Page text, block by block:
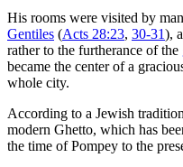
His rooms were visited by
Gentiles (Acts 28:23, 30-31),
rather to the furtherance of the
became the center of a
whole city.
According to a Jewish
modern Ghetto, which has
the time of Pompey to the